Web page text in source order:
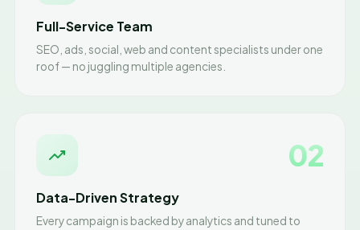
Full-Service Team
SEO, ads, social, web and content specialists under one
roof — no juggling multiple agencies.
02
Data-Driven Strategy
Every campaign is backed by analytics and tuned to